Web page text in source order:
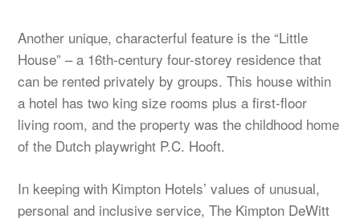
Another unique, characterful feature is the “Little
House” – a 16th-century four-storey residence that
can be rented privately by groups. This house within
a hotel has two king size rooms plus a first-floor
living room, and the property was the childhood home
of the Dutch playwright P.C. Hooft.
In keeping with Kimpton Hotels’ values of unusual,
personal and inclusive service, The Kimpton DeWitt